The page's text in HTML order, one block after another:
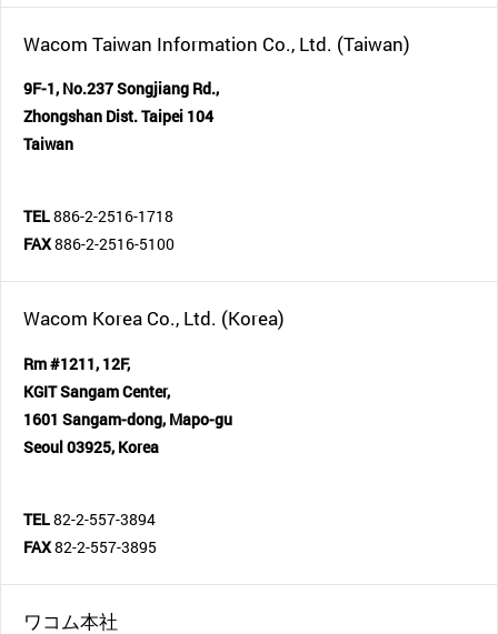
Wacom Taiwan Information Co., Ltd. (Taiwan)
9F-1, No.237 Songjiang Rd.,
Zhongshan Dist. Taipei 104
Taiwan
TEL886-2-2516-1718
FAX886-2-2516-5100
Wacom Korea Co., Ltd. (Korea)
Rm #1211, 12F,
KGIT Sangam Center,
1601 Sangam-dong, Mapo-gu
Seoul 03925, Korea
TEL82-2-557-3894
FAX82-2-557-3895
ワコム本社